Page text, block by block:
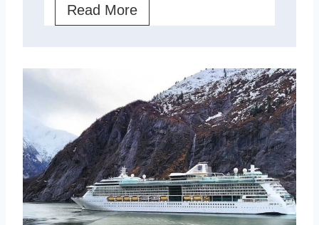
Read MoreS
t
r
u
m
o
f